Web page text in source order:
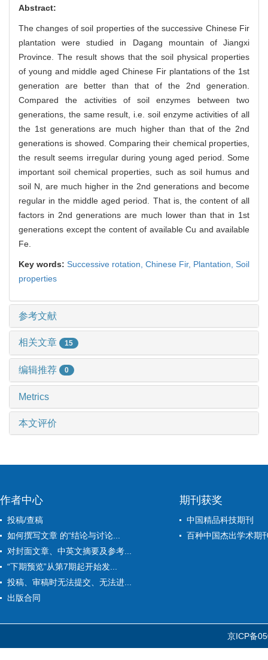
Abstract:
The changes of soil properties of the successive Chinese Fir
plantation were studied in Dagang mountain of Jiangxi
Province. The result shows that the soil physical properties
of young and middle aged Chinese Fir plantations of the 1st
generation are better than that of the 2nd generation.
Compared the activities of soil enzymes between two
generations, the same result, i.e. soil enzyme activities of all
the 1st generations are much higher than that of the 2nd
generations is showed. Comparing their chemical properties,
the result seems irregular during young aged period. Some
important soil chemical properties, such as soil humus and
soil N, are much higher in the 2nd generations and become
regular in the middle aged period. That is, the content of all
factors in 2nd generations are much lower than that in 1st
generations except the content of available Cu and available
Fe.
Key words: Successive rotation, Chinese Fir, Plantation, Soil
properties
参考文献
相关文章 15
编辑推荐 0
Metrics
本文评价
作者中心
投稿/查稿
如何撰写文章 的“结论与讨论...
对封面文章、中英文摘要及参考...
“下期预览”从第7期起开始发...
投稿、审稿时无法提交、无法进...
出版合同
期刊获奖
中国精品科技期刊
百种中国杰出学术期
京ICP备